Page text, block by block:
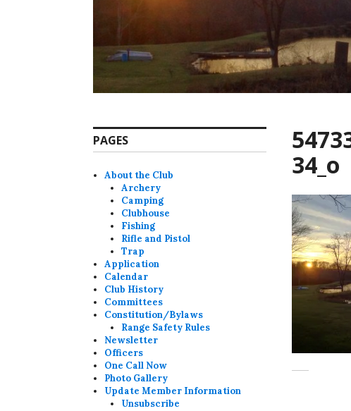
34_o
PAGES
About the Club
Archery
Camping
Clubhouse
Fishing
Rifle and Pistol
Trap
Application
Calendar
Club History
Committees
Constitution/Bylaws
Range Safety Rules
Newsletter
Officers
One Call Now
Photo Gallery
Update Member Information
Unsubscribe